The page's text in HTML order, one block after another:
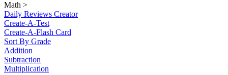
Math >
Daily Reviews Creator
Create-A-Test
Create-A-Flash Card
Sort By Grade
Addition
Subtraction
Multiplication